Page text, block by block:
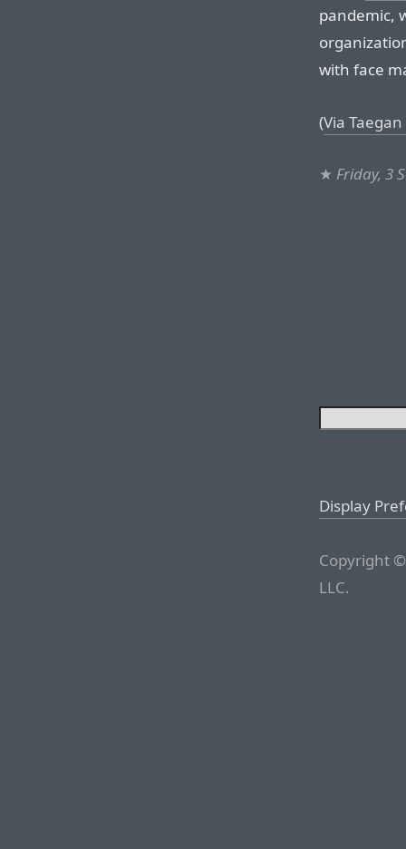
pandemic,
with face
(Via
★ Friday, 3
Display
Copyright
LLC.